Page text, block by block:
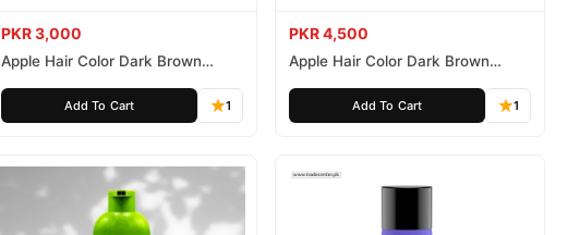
PKR 3,000
Apple Hair Color Dark Brown
Add To Cart 1
PKR 4,500
Apple Hair Color Dark Brown
Add To Cart 1